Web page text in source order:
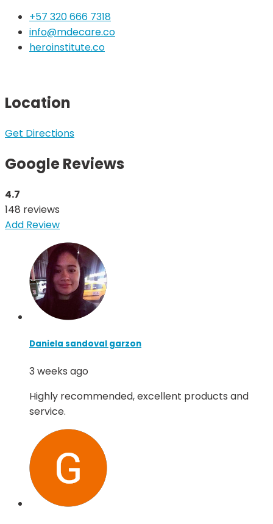
+57 320 666 7318
info@mdecare.co
heroinstitute.co
Location
Get Directions
Google Reviews
4.7
148 reviews
Add Review
Daniela sandoval garzon
3 weeks ago
Highly recommended, excellent products and
service.